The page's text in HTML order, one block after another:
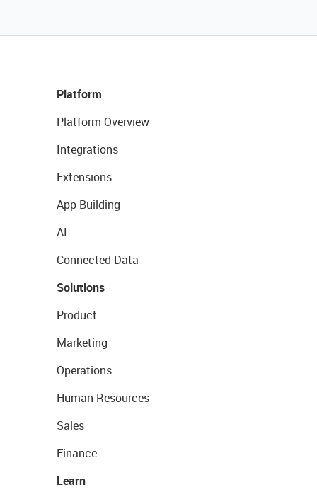
Platform
Platform Overview
Integrations
Extensions
App Building
AI
Connected Data
Solutions
Product
Marketing
Operations
Human Resources
Sales
Finance
Learn